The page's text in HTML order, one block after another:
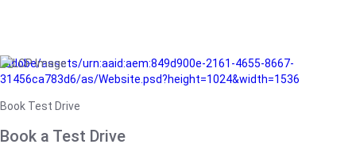
/adobe/assets/urn:aaid:aem:849d900e-2161-4655-8667-
31456ca783d6/as/Website.psd?height=1024&width=1536
Book Test Drive
Book a Test Drive